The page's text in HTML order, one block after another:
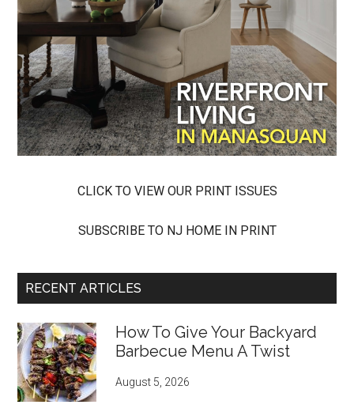
CLICK TO VIEW OUR PRINT ISSUES
SUBSCRIBE TO NJ HOME IN PRINT
RECENT ARTICLES
How To Give Your Backyard
Barbecue Menu A Twist
August 5, 2026